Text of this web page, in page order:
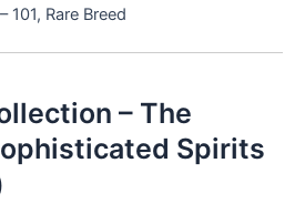
– 101, Rare Breed
– The
Spirits